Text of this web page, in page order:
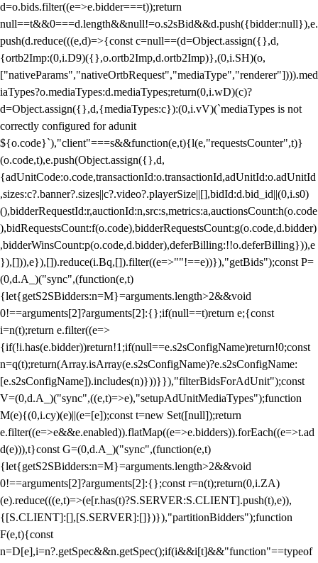
d=o.bids.filter((e=>e.bidder===t));return
null==t&&0===d.length&&null!=o.s2sBid&&d.push({bidder:null}),e.
push(d.reduce(((e,d)=>{const c=null==(d=Object.assign({},d,
{ortb2Imp:(0,i.D9)({},o.ortb2Imp,d.ortb2Imp)},(0,i.SH)(o,
["nativeParams","nativeOrtbRequest","mediaType","renderer"]))).med
iaTypes?o.mediaTypes:d.mediaTypes;return(0,i.wD)(c)?
d=Object.assign({},d,{mediaTypes:c}):(0,i.vV)(`mediaTypes is not
correctly configured for adunit
${o.code}`),"client"===s&&function(e,t){l(e,"requestsCounter",t)}
(o.code,t),e.push(Object.assign({},d,
{adUnitCode:o.code,transactionId:o.transactionId,adUnitId:o.adUnitId
,sizes:c?.banner?.sizes||c?.video?.playerSize||[],bidId:d.bid_id||(0,i.s0)
(),bidderRequestId:r,auctionId:n,src:s,metrics:a,auctionsCount:h(o.code
),bidRequestsCount:f(o.code),bidderRequestsCount:g(o.code,d.bidder)
,bidderWinsCount:p(o.code,d.bidder),deferBilling:!!o.deferBilling})),e
}),[])),e}),[]).reduce(i.Bq,[]).filter((e=>""!==e))}),"getBids");const P=
(0,d.A_)("sync",(function(e,t)
{let{getS2SBidders:n=M}=arguments.length>2&&void
0!==arguments[2]?arguments[2]:{};if(null==t)return e;{const
i=n(t);return e.filter((e=>
{if(!i.has(e.bidder))return!1;if(null==e.s2sConfigName)return!0;const
n=q(t);return(Array.isArray(e.s2sConfigName)?e.s2sConfigName:
[e.s2sConfigName]).includes(n)}))}}),"filterBidsForAdUnit");const
V=(0,d.A_)("sync",((e,t)=>e),"setupAdUnitMediaTypes");function
M(e){(0,i.cy)(e)||(e=[e]);const t=new Set([null]);return
e.filter((e=>e&&e.enabled)).flatMap((e=>e.bidders)).forEach((e=>t.ad
d(e))),t}const G=(0,d.A_)("sync",(function(e,t)
{let{getS2SBidders:n=M}=arguments.length>2&&void
0!==arguments[2]?arguments[2]:{};const r=n(t);return(0,i.ZA)
(e).reduce(((e,t)=>(e[r.has(t)?S.SERVER:S.CLIENT].push(t),e)),
{[S.CLIENT]:[],[S.SERVER]:[]})}),"partitionBidders");function
F(e,t){const
n=D[e],i=n?.getSpec&&n.getSpec();if(i&&i[t]&&"function"==typeof